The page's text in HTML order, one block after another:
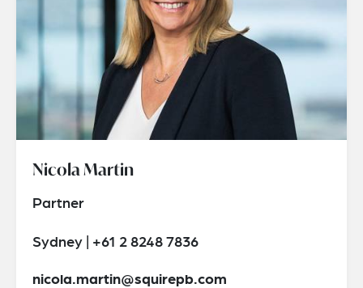
Nicola Martin
Partner
Sydney | +61 2 8248 7836
nicola.martin@squirepb.com